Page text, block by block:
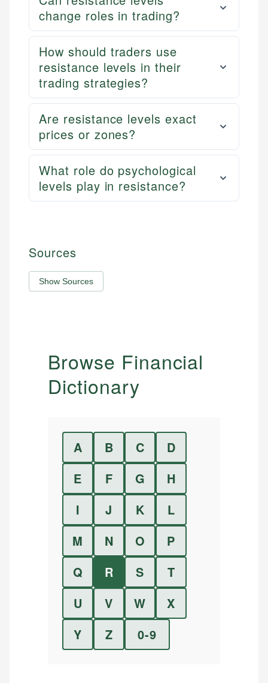
change roles in trading?
How should traders use
resistance levels in their
trading strategies?
Are resistance levels exact
prices or zones?
What role do psychological
levels play in resistance?
Sources
Show Sources
Browse Financial
Dictionary
A B C
D
E
F G
H
I
J K
L
M
N O
P
Q
R S
T
U
V W
X
Y
Z 0-9